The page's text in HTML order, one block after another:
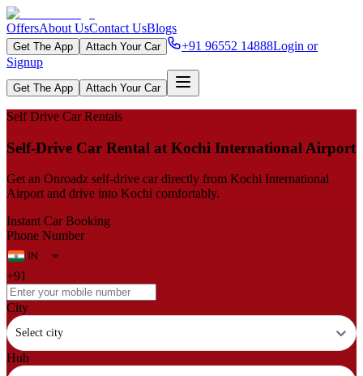
OffersAbout UsContact UsBlogs
Get The App Attach Your Car +91 96552 14888Login or
Signup
Get The App Attach Your Car
Self Drive Car Rentals
Self‑Drive Car Rental at Kochi International Airport
Get an Onroadz self‑drive car directly from Kochi International
Airport and drive into Kochi comfortably.
Instant Car Booking
Phone Number
+91
City
Select city
Hub